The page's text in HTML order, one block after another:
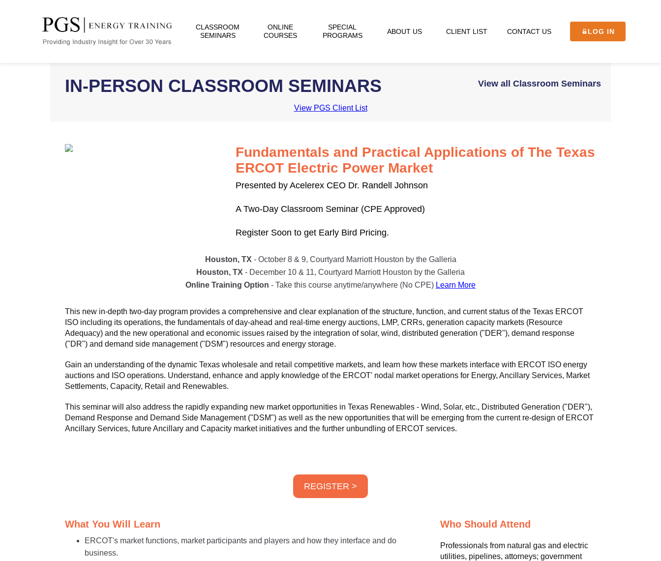
CLASSROOM
SEMINARS
ONLINE
COURSES
SPECIAL
PROGRAMS
ABOUT US CLIENT LIST CONTACT US LOG IN
IN-PERSON CLASSROOM SEMINARS View all Classroom Seminars
View PGS Client List
Fundamentals and Practical Applications of The Texas
ERCOT Electric Power Market
Presented by Acelerex CEO Dr. Randell Johnson
A Two-Day Classroom Seminar (CPE Approved)
Register Soon to get Early Bird Pricing.
Houston, TX - October 8 & 9, Courtyard Marriott Houston by the Galleria
Houston, TX - December 10 & 11, Courtyard Marriott Houston by the Galleria
Online Training Option - Take this course anytime/anywhere (No CPE) Learn More
This new in-depth two-day program provides a comprehensive and clear explanation of the structure, function, and current status of the Texas ERCOT
ISO including its operations, the fundamentals of day-ahead and real-time energy auctions, LMP, CRRs, generation capacity markets (Resource
Adequacy) and the new operational and economic issues raised by the integration of solar, wind, distributed generation ("DER"), demand response
("DR") and demand side management ("DSM") resources and energy storage.
Gain an understanding of the dynamic Texas wholesale and retail competitive markets, and learn how these markets interface with ERCOT ISO energy
auctions and ISO operations. Understand, enhance and apply knowledge of the ERCOT' nodal market operations for Energy, Ancillary Services, Market
Settlements, Capacity, Retail and Renewables.
This seminar will also address the rapidly expanding new market opportunities in Texas Renewables - Wind, Solar, etc., Distributed Generation ("DER"),
Demand Response and Demand Side Management ("DSM") as well as the new opportunities that will be emerging from the current re-design of ERCOT
Ancillary Services, future Ancillary and Capacity market initiatives and the further unbundling of ERCOT services.
REGISTER >
What You Will Learn
ERCOT's market functions, market participants and players and how they interface and do
business.
Who Should Attend
Professionals from natural gas and electric
utilities, pipelines, attorneys; government